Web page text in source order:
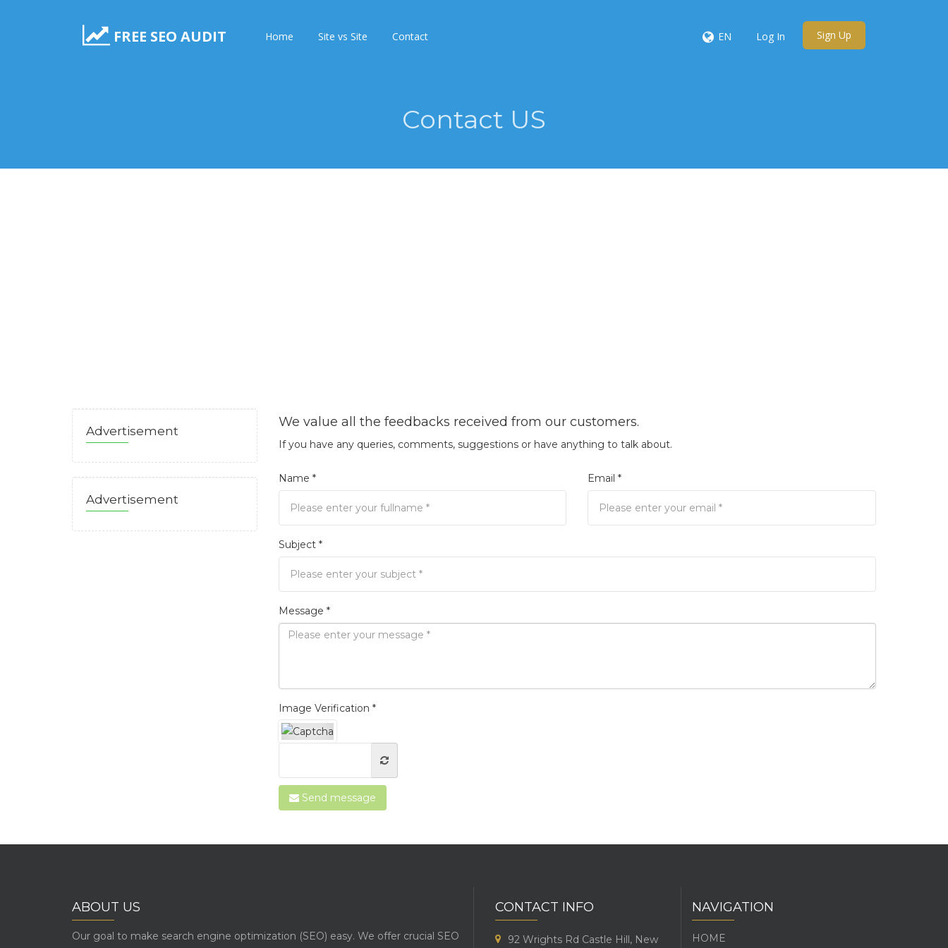
FREE SEO AUDIT Home Site vs Site Contact EN Log In Sign Up
Contact US
Advertisement
Advertisement
We value all the feedbacks received from our customers.
If you have any queries, comments, suggestions or have anything to talk about.
Name * Email *
Subject *
Message *
Image Verification *
Send message
ABOUT US
Our goal to make search engine optimization (SEO) easy. We offer crucial SEO
CONTACT INFO
92 Wrights Rd Castle Hill, New
NAVIGATION
HOME